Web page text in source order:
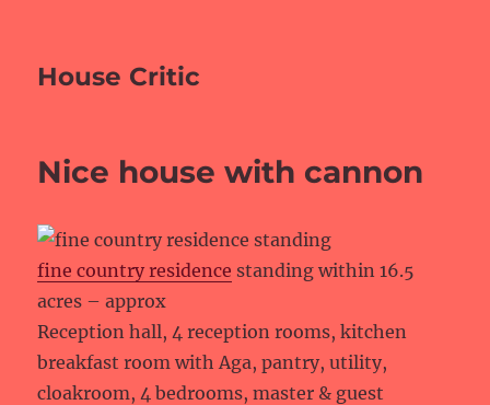
House Critic
Nice house with cannon
fine country residence standing within 16.5
acres – approx
Reception hall, 4 reception rooms, kitchen
breakfast room with Aga, pantry, utility,
cloakroom, 4 bedrooms, master & guest